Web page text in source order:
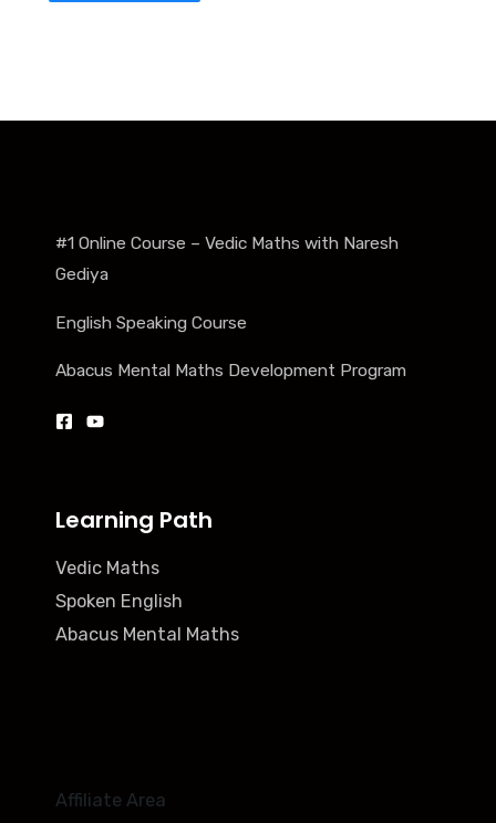
#1 Online Course – Vedic Maths with Naresh
Gediya
English Speaking Course
Abacus Mental Maths Development Program
Learning Path
Vedic Maths
Spoken English
Abacus Mental Maths
Affiliate Area